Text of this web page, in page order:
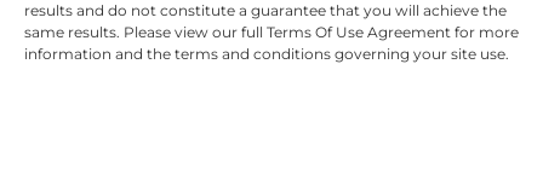
results and do not constitute a guarantee that you will achieve the
same results. Please view our full Terms Of Use Agreement for more
information and the terms and conditions governing your site use.